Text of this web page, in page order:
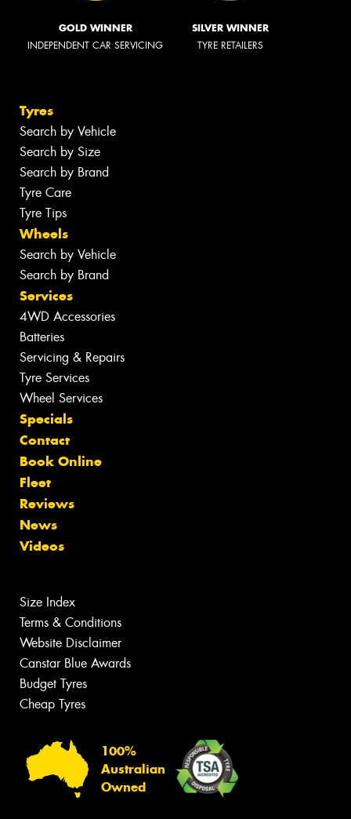
GOLD WINNER
INDEPENDENT CAR SERVICING
SILVER WINNER
TYRE RETAILERS
Tyres
Search by Vehicle
Search by Size
Search by Brand
Tyre Care
Tyre Tips
Wheels
Search by Vehicle
Search by Brand
Services
4WD Accessories
Batteries
Servicing & Repairs
Tyre Services
Wheel Services
Specials
Contact
Book Online
Fleet
Reviews
News
Videos
Size Index
Terms & Conditions
Website Disclaimer
Canstar Blue Awards
Budget Tyres
Cheap Tyres
100%
Australian
Owned